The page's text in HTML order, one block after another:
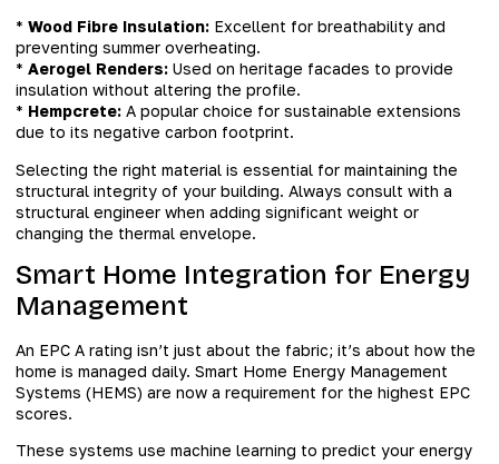
* Wood Fibre Insulation: Excellent for breathability and
preventing summer overheating.
* Aerogel Renders: Used on heritage facades to provide
insulation without altering the profile.
* Hempcrete: A popular choice for sustainable extensions
due to its negative carbon footprint.
Selecting the right material is essential for maintaining the
structural integrity of your building. Always consult with a
structural engineer when adding significant weight or
changing the thermal envelope.
Smart Home Integration for Energy
Management
An EPC A rating isn’t just about the fabric; it’s about how the
home is managed daily. Smart Home Energy Management
Systems (HEMS) are now a requirement for the highest EPC
scores.
These systems use machine learning to predict your energy